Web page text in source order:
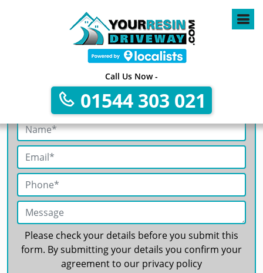
Call Us Now -
01544 303 021
Get A Free No Obligation Quote
Please check your details before you submit this
form. By submitting your details you confirm your
agreement to our privacy policy